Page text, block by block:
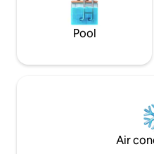
Pool
Air